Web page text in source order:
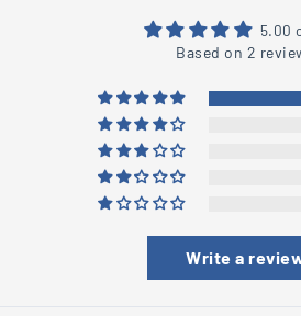
5.00
Based on 2
Write a